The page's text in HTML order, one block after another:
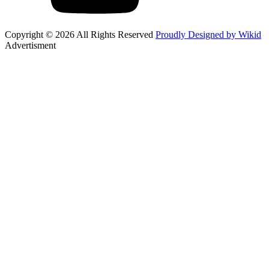
Copyright © 2026 All Rights Reserved Proudly Designed by Wikid
Advertisment